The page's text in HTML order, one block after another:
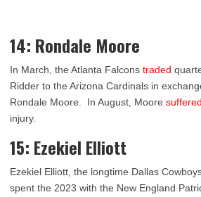
14: Rondale Moore
In March, the Atlanta Falcons traded
Ridder to the Arizona Cardinals in
Rondale Moore. In August, Moore suffered
injury.
15: Ezekiel Elliott
Ezekiel Elliott, the longtime Dallas
spent the 2023 with the New England